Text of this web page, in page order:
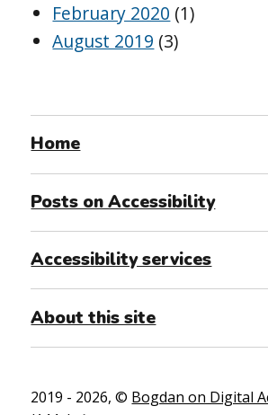
February 2020 (1)
August 2019 (3)
Home
Posts on Accessibility
Accessibility services
About this site
2019 - 2026, © Bogdan on Digital